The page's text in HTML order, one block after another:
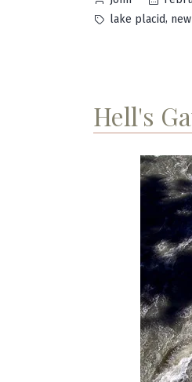
by
Tags:
lake placid,
Hell's